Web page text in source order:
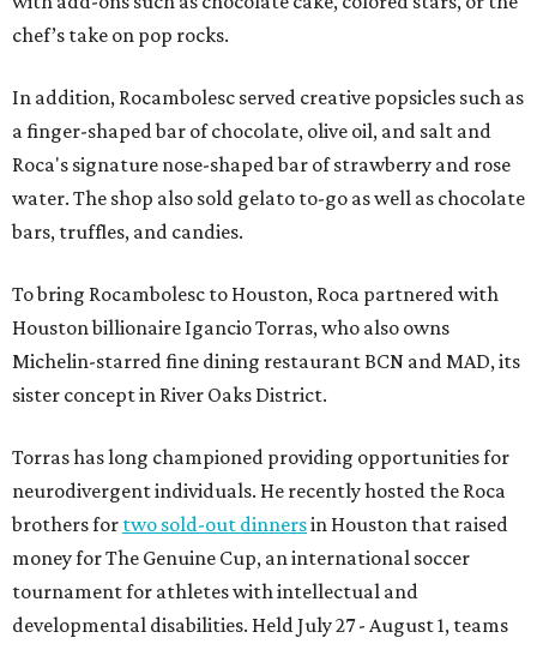
chef’s take on pop rocks.
In addition, Rocambolesc served creative popsicles such as
a finger-shaped bar of chocolate, olive oil, and salt and
Roca's signature nose-shaped bar of strawberry and rose
water. The shop also sold gelato to-go as well as chocolate
bars, truffles, and candies.
To bring Rocambolesc to Houston, Roca partnered with
Houston billionaire Igancio Torras, who also owns
Michelin-starred fine dining restaurant BCN and MAD, its
sister concept in River Oaks District.
Torras has long championed providing opportunities for
neurodivergent individuals. He recently hosted the Roca
brothers for two sold-out dinnersin Houston that raised
money for The Genuine Cup, an international soccer
tournament for athletes with intellectual and
developmental disabilities. Held July 27 - August 1, teams